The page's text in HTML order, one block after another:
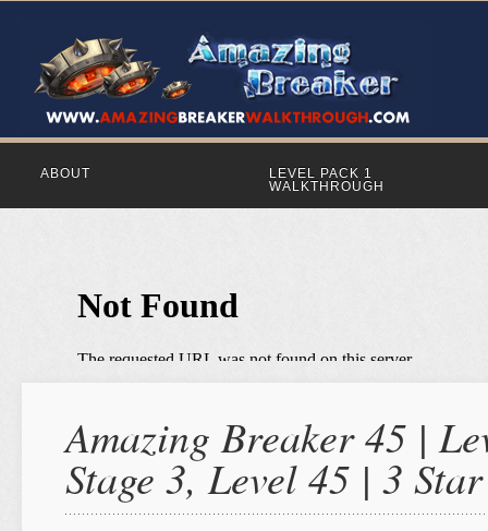
ABOUT
LEVEL PACK 1
WALKTHROUGH
Amazing Breaker 45 |
Stage 3, Level 45 | 3